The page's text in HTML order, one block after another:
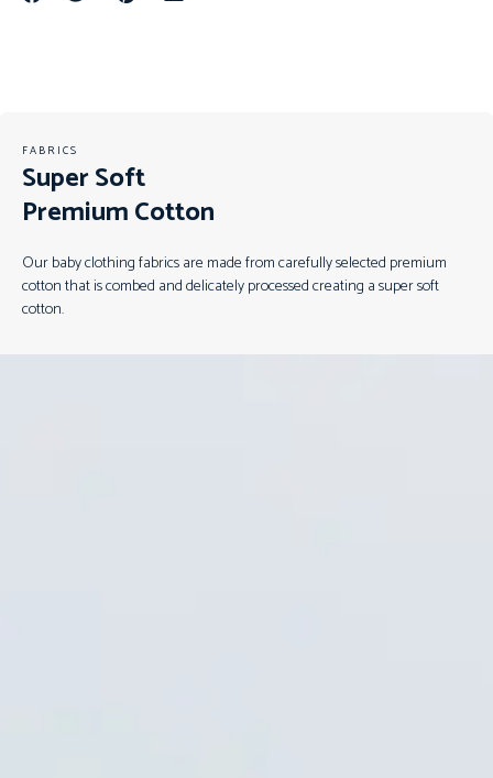
FABRICS
Super Soft
Premium Cotton
Our baby clothing fabrics are made from carefully selected premium
cotton that is combed and delicately processed creating a super soft
cotton.